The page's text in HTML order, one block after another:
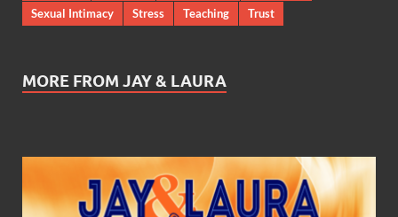
Sexual Intimacy
Stress Teaching Trust
MORE FROM JAY & LAURA